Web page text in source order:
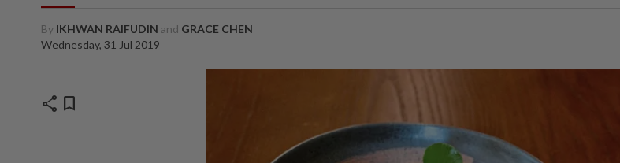
By IKHWAN RAIFUDIN and GRACE CHEN
Wednesday, 31 Jul 2019
share bookmark